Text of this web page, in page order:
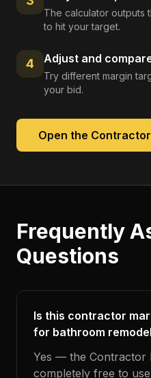
The calculator outputs
to hit your target.
4 Adjust and
Try different margin
your bid.
Open the
Frequently
Questions
Is this contractor
for bathroom
Yes — the Contractor
completely free to